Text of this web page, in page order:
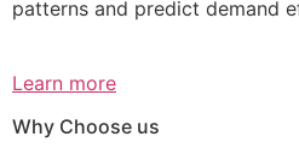
patterns and predict demand
Learn more
Why Choose us